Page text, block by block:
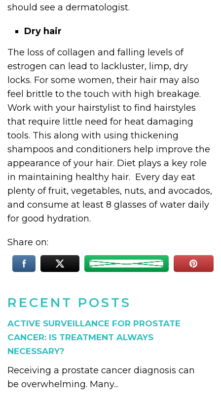
RECENT POSTS
ACTIVE SURVEILLANCE FOR PROSTATE
CANCER: IS TREATMENT ALWAYS
NECESSARY?
Receiving a prostate cancer diagnosis can
be overwhelming. Many...
should see a dermatologist.
Dry hair
The loss of collagen and falling levels of
estrogen can lead to lackluster, limp, dry
locks. For some women, their hair may also
feel brittle to the touch with high breakage.
Work with your hairstylist to find hairstyles
that require little need for heat damaging
tools. This along with using thickening
shampoos and conditioners help improve the
appearance of your hair. Diet plays a key role
in maintaining healthy hair. Every day eat
plenty of fruit, vegetables, nuts, and avocados,
and consume at least 8 glasses of water daily
for good hydration.
Share on: